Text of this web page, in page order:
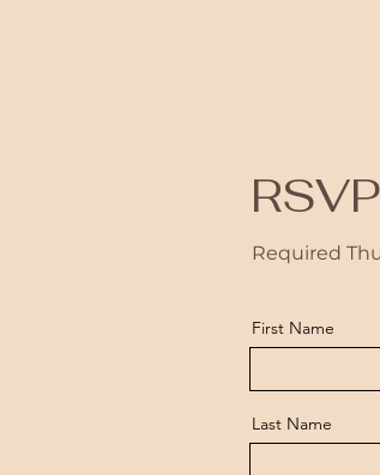
RSVP
Required
First Name
Last Name